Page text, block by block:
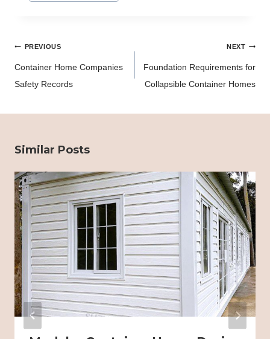
Post
PREVIOUS
Container Home Companies
Safety Records
NEXT
Foundation Requirements for
Collapsible Container Homes
Similar Posts